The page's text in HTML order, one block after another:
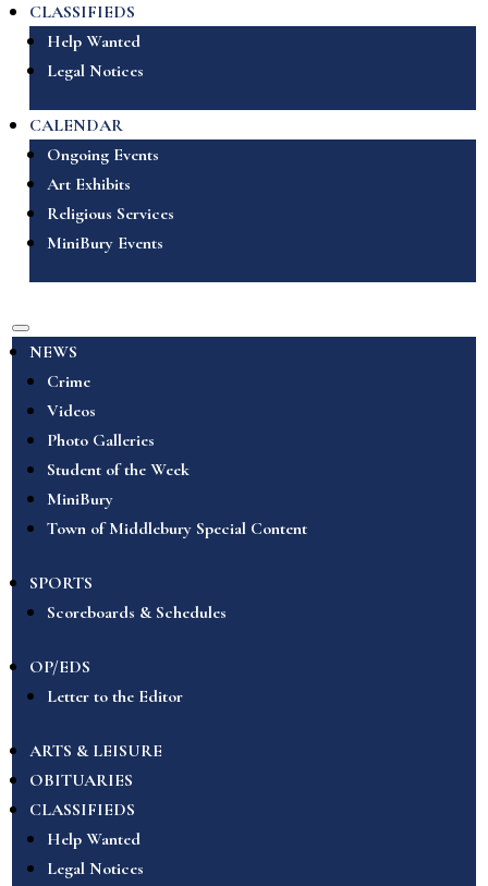
CLASSIFIEDS
Help Wanted
Legal Notices
CALENDAR
Ongoing Events
Art Exhibits
Religious Services
MiniBury Events
NEWS
Crime
Videos
Photo Galleries
Student of the Week
MiniBury
Town of Middlebury Special Content
SPORTS
Scoreboards & Schedules
OP/EDS
Letter to the Editor
ARTS & LEISURE
OBITUARIES
CLASSIFIEDS
Help Wanted
Legal Notices